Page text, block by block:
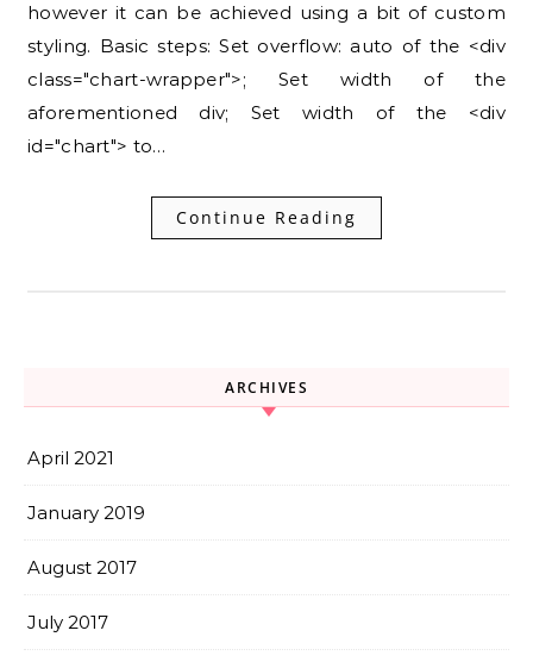
however it can be achieved using a bit of custom
styling. Basic steps: Set overflow: auto of the <div
class="chart-wrapper">; Set width of the
aforementioned div; Set width of the <div
id="chart"> to…
Continue Reading
ARCHIVES
April 2021
January 2019
August 2017
July 2017